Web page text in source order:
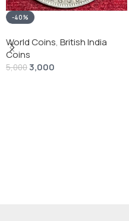
-40%
World Coins, British India
Coins
5,0003,000